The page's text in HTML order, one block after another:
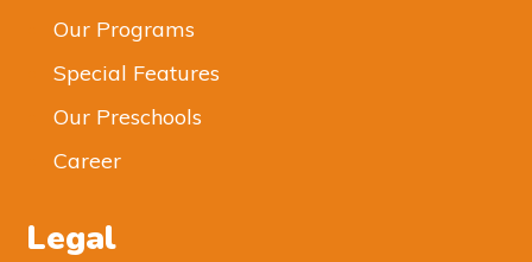
Our Programs
Special Features
Our Preschools
Career
Legal